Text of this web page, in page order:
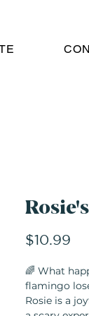
$10.99
🌈 What
flamingo
Rosie is a